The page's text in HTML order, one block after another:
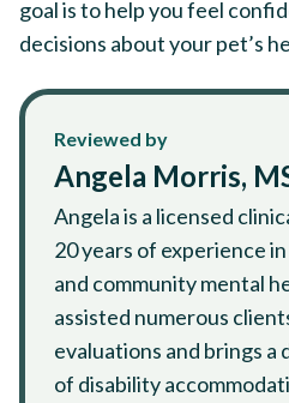
goal is to help you feel
decisions about your pet’s
Reviewed by
Angela Morris,
Angela is a licensed
20 years of experience
and community mental
assisted numerous
evaluations and brings
of disability